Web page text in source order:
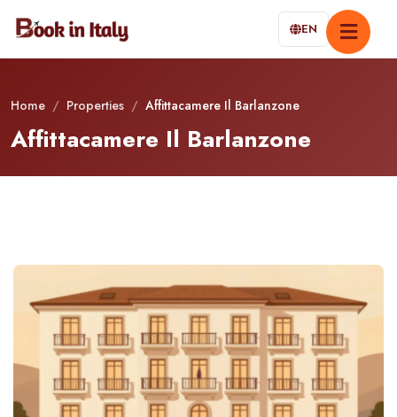
EN
Home / Properties / Affittacamere Il Barlanzone
Affittacamere Il Barlanzone